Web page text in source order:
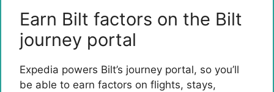
Earn Bilt factors on the Bilt
journey portal
Expedia powers Bilt’s journey portal, so you’ll
be able to earn factors on flights, stays,